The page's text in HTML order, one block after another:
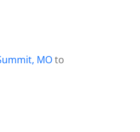
MOto